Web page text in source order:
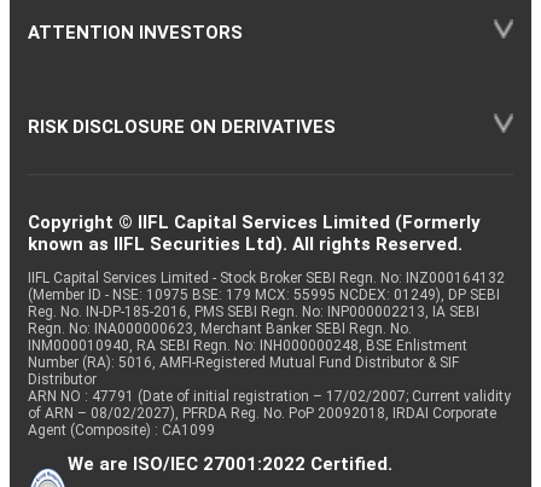
ATTENTION INVESTORS
RISK DISCLOSURE ON DERIVATIVES
Copyright © IIFL Capital Services Limited (Formerly
known as IIFL Securities Ltd). All rights Reserved.
IIFL Capital Services Limited - Stock Broker SEBI Regn. No: INZ000164132
(Member ID - NSE: 10975 BSE: 179 MCX: 55995 NCDEX: 01249), DP SEBI
Reg. No. IN-DP-185-2016, PMS SEBI Regn. No: INP000002213, IA SEBI
Regn. No: INA000000623, Merchant Banker SEBI Regn. No.
INM000010940, RA SEBI Regn. No: INH000000248, BSE Enlistment
Number (RA): 5016, AMFI-Registered Mutual Fund Distributor & SIF
Distributor
ARN NO : 47791 (Date of initial registration – 17/02/2007; Current validity
of ARN – 08/02/2027), PFRDA Reg. No. PoP 20092018, IRDAI Corporate
Agent (Composite) : CA1099
We are ISO/IEC 27001:2022 Certified.